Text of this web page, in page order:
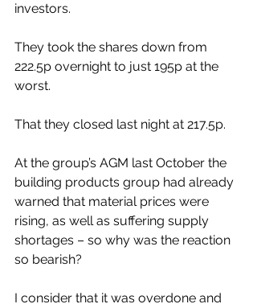
investors.
They took the shares down from
222.5p overnight to just 195p at the
worst.
That they closed last night at 217.5p.
At the group’s AGM last October the
building products group had already
warned that material prices were
rising, as well as suffering supply
shortages – so why was the reaction
so bearish?
I consider that it was overdone and